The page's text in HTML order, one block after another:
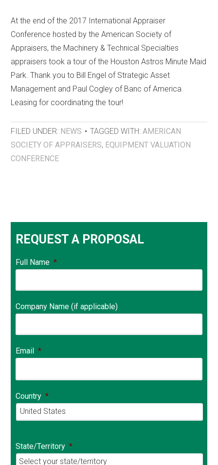
At the end of the 2017 International Appraiser
Conference hosted by the American Society of
Appraisers, the Machinery & Technical Specialties
appraisers took a tour of the Houston Astros Minute Maid
Park. Thank you to Bill Engel of Strategic Asset
Management and Paul Cogley of Banc of America
Leasing for coordinating the tour!
FILED UNDER: NEWS TAGGED WITH:AMERICAN
SOCIETY OF APPRAISERS, EQUIPMENT VALUATION
CONFERENCE
REQUEST A PROPOSAL
Full Name *
Company Name (if applicable)
Email *
Country *
State/Territory *